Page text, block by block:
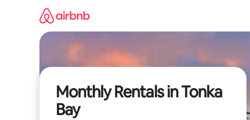
Monthly Rentals in Tonka
Bay